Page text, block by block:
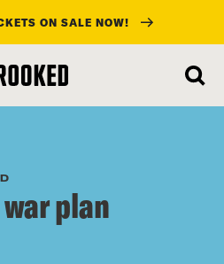
ON SALE NOW!
plan